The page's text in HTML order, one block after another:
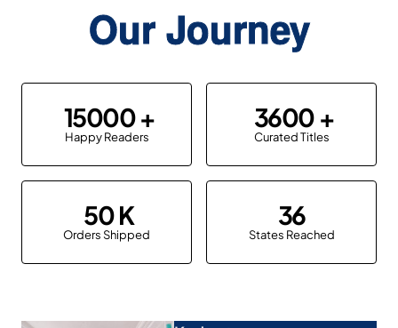
Our Journey
15000
Happy Readers
3600
Curated Titles
50
Orders Shipped
36
States Reached